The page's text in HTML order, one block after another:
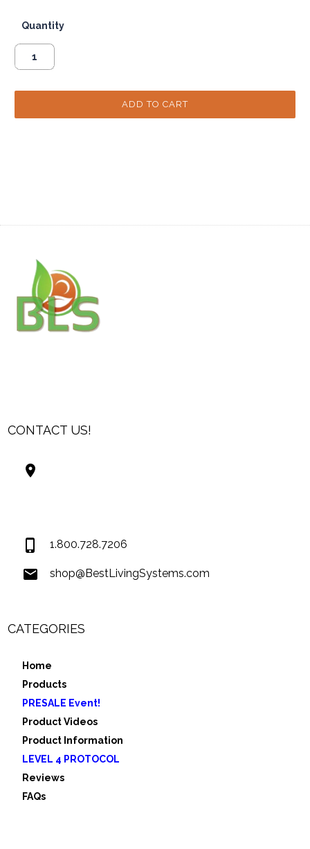
Quantity
CONTACT US!
1.800.728.7206
shop@BestLivingSystems.com
CATEGORIES
Home
Products
PRESALE Event!
Product Videos
Product Information
LEVEL 4 PROTOCOL
Reviews
FAQs